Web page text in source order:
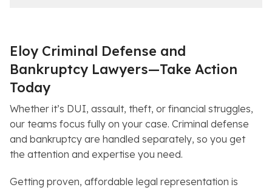
Eloy Criminal Defense and
Bankruptcy Lawyers—Take Action
Today
Whether it’s DUI, assault, theft, or financial struggles,
our teams focus fully on your case. Criminal defense
and bankruptcy are handled separately, so you get
the attention and expertise you need.
Getting proven, affordable legal representation is